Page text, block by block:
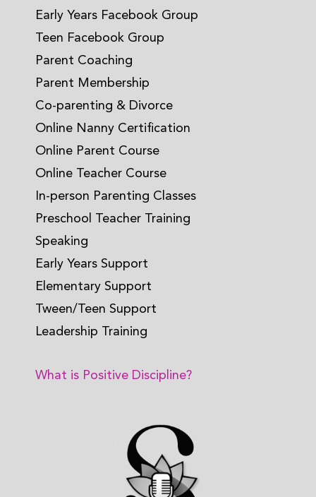
Early Years Facebook Group
Teen Facebook Group
Parent Coaching
Parent Membership
Co-parenting & Divorce
Online Nanny Certification
Online Parent Course
Online Teacher Course
In-person Parenting Classes
Preschool Teacher Training
Speaking
Early Years Support
Elementary Support
Tween/Teen Support
Leadership Training
What is Positive Discipline?